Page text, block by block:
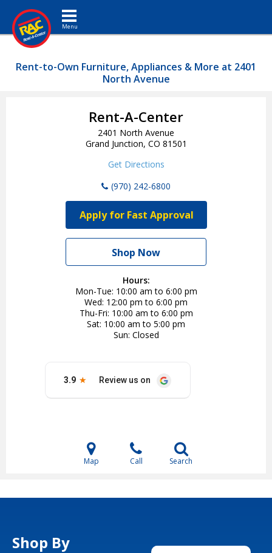
Toggle navigation
Rent-to-Own Furniture, Appliances & More at 2401
North Avenue
Rent-A-Center
2401 North Avenue
Grand Junction, CO 81501
Get Directions
(970) 242-6800
Apply for Fast Approval
Shop Now
Hours:
Mon-Tue 10:00 am to 6:00 pm
Wed 12:00 pm to 6:00 pm
Thu-Fri 10:00 am to 6:00 pm
Sat 10:00 am to 5:00 pm
Sun Closed
Map Call Search
Shop By